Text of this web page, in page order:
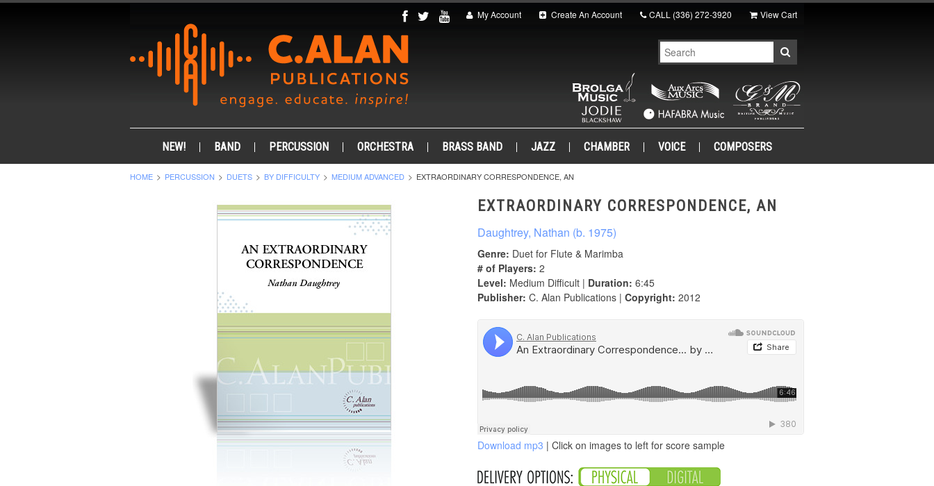
My Account Create An Account CALL (336) 272-3920 View Cart
NEW! BAND PERCUSSION ORCHESTRA BRASS BAND JAZZ CHAMBER VOICE COMPOSERS
HOME PERCUSSION DUETS BY DIFFICULTY MEDIUM ADVANCED EXTRAORDINARY CORRESPONDENCE, AN
EXTRAORDINARY CORRESPONDENCE, AN
Daughtrey, Nathan (b. 1975)
Genre: Duet for Flute & Marimba
# of Players: 2
Level: Medium Difficult | Duration: 6:45
Publisher: C. Alan Publications | Copyright: 2012
Download mp3 | Click on images to left for score sample